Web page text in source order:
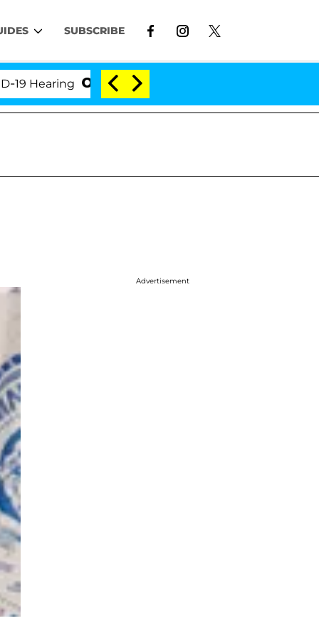
SUBSCRIBE
'Love Island USA' Stars Olandria Carthen
Advertisement